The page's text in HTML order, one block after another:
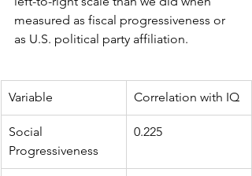
measured as fiscal progressiveness or
as U.S. political party affiliation.
Variable Correlation with IQ
Social
Progressiveness
0.225